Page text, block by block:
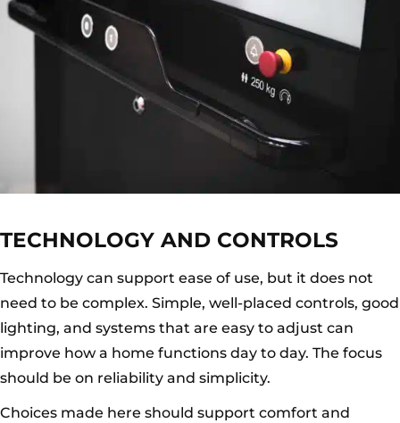
TECHNOLOGY AND CONTROLS
Technology can support ease of use, but it does not
need to be complex. Simple, well-placed controls, good
lighting, and systems that are easy to adjust can
improve how a home functions day to day. The focus
should be on reliability and simplicity.
Choices made here should support comfort and